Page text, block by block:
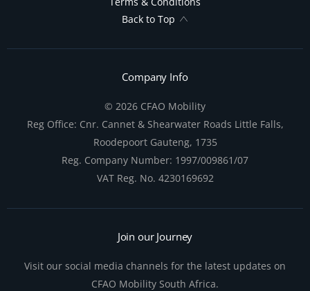
Back to Top
Company Info
© 2026 CFAO Mobility
Reg Office: Cnr. Cannet & Shearwater Roads Little Falls,
Roodepoort Gauteng, 1735
Reg. Company Number: 1997/009861/07
VAT Reg. No. 4230169692
Join our Journey
Visit our social media channels for the latest updates on
CFAO Mobility South Africa.